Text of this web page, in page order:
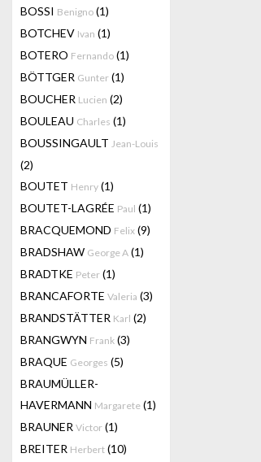
BOSSI Benigno (1)
BOTCHEV Ivan (1)
BOTERO Fernando (1)
BÖTTGER Gunter (1)
BOUCHER Lucien (2)
BOULEAU Charles (1)
BOUSSINGAULT Jean-Louis
(2)
BOUTET Henry (1)
BOUTET-LAGRÉE Paul (1)
BRACQUEMOND Felix (9)
BRADSHAW George A (1)
BRADTKE Peter (1)
BRANCAFORTE Valeria (3)
BRANDSTÄTTER Karl (2)
BRANGWYN Frank (3)
BRAQUE Georges (5)
BRAUMÜLLER-
HAVERMANN Margarete (1)
BRAUNER Victor (1)
BREITER Herbert (10)